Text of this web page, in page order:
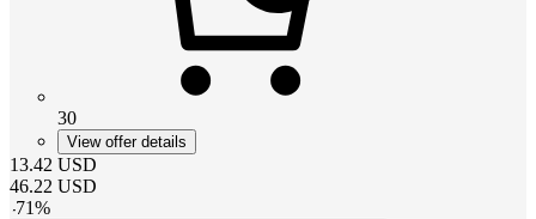
30
View offer details
13.42 USD
46.22 USD
-71%